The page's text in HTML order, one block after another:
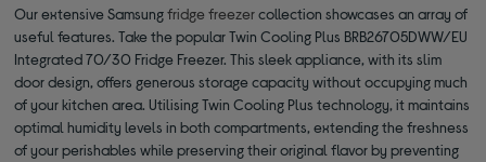
Our extensive Samsungfridge freezercollection showcases an array of
useful features. Take the popular Twin Cooling Plus BRB26705DWW/EU
Integrated 70/30 Fridge Freezer. This sleek appliance, with its slim
door design, offers generous storage capacity without occupying much
of your kitchen area. Utilising Twin Cooling Plus technology, it maintains
optimal humidity levels in both compartments, extending the freshness
of your perishables while preserving their original flavor by preventing